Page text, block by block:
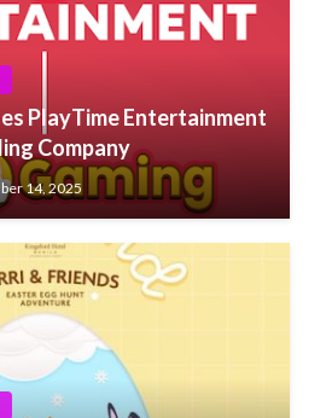
PlayTime Entertainment
Company
14, 2025